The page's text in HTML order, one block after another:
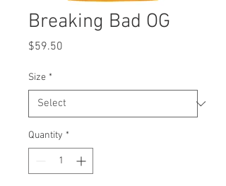
Breaking Bad OG
$59.50
Size *
Quantity *